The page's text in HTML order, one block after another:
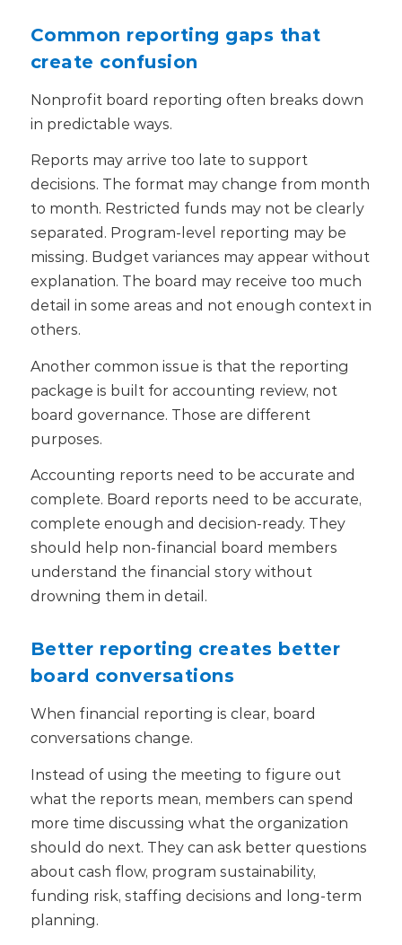
Common reporting gaps that
create confusion
Nonprofit board reporting often breaks down
in predictable ways.
Reports may arrive too late to support
decisions. The format may change from month
to month. Restricted funds may not be clearly
separated. Program-level reporting may be
missing. Budget variances may appear without
explanation. The board may receive too much
detail in some areas and not enough context in
others.
Another common issue is that the reporting
package is built for accounting review, not
board governance. Those are different
purposes.
Accounting reports need to be accurate and
complete. Board reports need to be accurate,
complete enough and decision-ready. They
should help non-financial board members
understand the financial story without
drowning them in detail.
Better reporting creates better
board conversations
When financial reporting is clear, board
conversations change.
Instead of using the meeting to figure out
what the reports mean, members can spend
more time discussing what the organization
should do next. They can ask better questions
about cash flow, program sustainability,
funding risk, staffing decisions and long-term
planning.